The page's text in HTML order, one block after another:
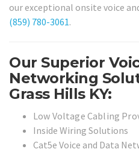
our exceptional onsite voice
(859) 780-3061.
Our Superior
Networking
Grass Hills KY:
Low Voltage Cabling
Inside Wiring Solutions
Cat5e Voice and Data